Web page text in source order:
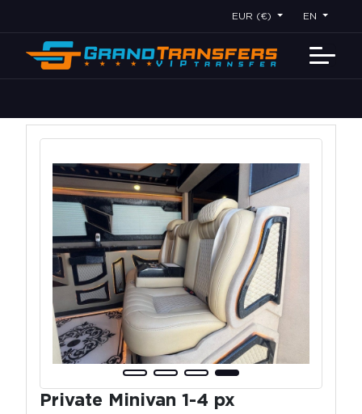
EUR (€) EN
Private Minivan 1-4 px